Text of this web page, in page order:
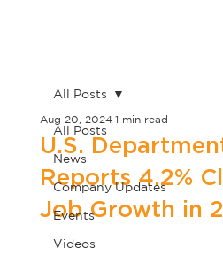
All Posts
News
Company Updates
Events
Videos
All Posts
U.S.
Reports 4.2%
Job Growth in
Aug 20, 2024 1 min read